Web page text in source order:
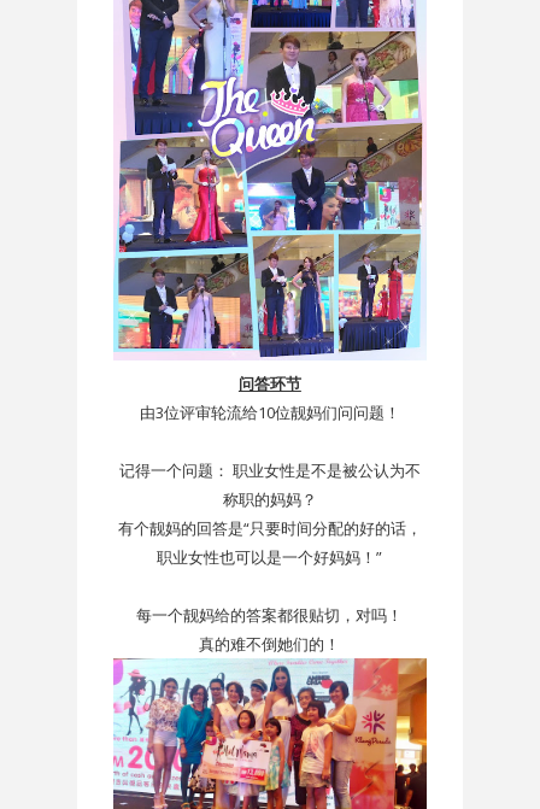
问答环节
由3位评审轮流给10位靓妈们问问题！
记得一个问题： 职业女性是不是被公认为不
称职的妈妈？
有个靓妈的回答是“只要时间分配的好的话，
职业女性也可以是一个好妈妈！”
每一个靓妈给的答案都很贴切，对吗！
真的难不倒她们的！